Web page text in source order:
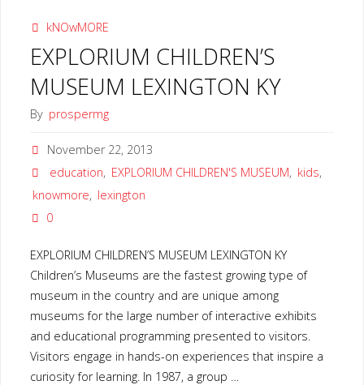
kNOwMORE
EXPLORIUM CHILDREN’S
MUSEUM LEXINGTON KY
By prospermg
November 22, 2013
education, EXPLORIUM CHILDREN'S MUSEUM, kids,
knowmore, lexington
0
EXPLORIUM CHILDREN’S MUSEUM LEXINGTON KY
Children’s Museums are the fastest growing type of
museum in the country and are unique among
museums for the large number of interactive exhibits
and educational programming presented to visitors.
Visitors engage in hands-on experiences that inspire a
curiosity for learning. In 1987, a group …